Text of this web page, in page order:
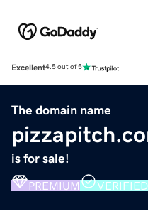
Excellent4.5 out of 5
The domain name
is for sale!
PREMIUM